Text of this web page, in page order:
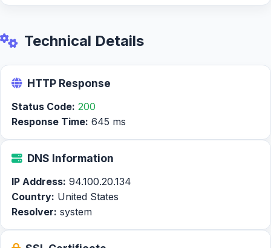
Technical Details
HTTP Response
Status Code: 200
Response Time: 645 ms
DNS Information
IP Address: 94.100.20.134
Country: United States
Resolver: system